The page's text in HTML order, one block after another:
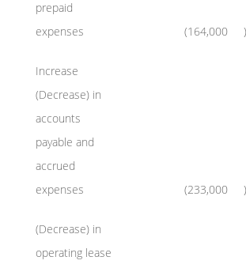
prepaid
expenses
(164,000 )
Increase
(Decrease) in
accounts
payable and
accrued
expenses
(233,000 )
(Decrease) in
operating lease